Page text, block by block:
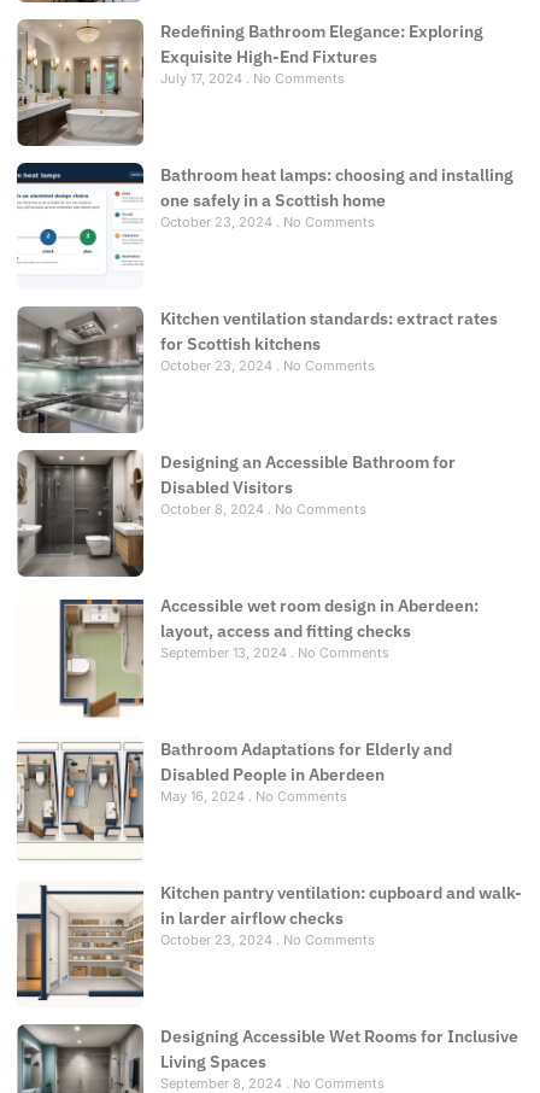
Redefining Bathroom Elegance: Exploring
Exquisite High-End Fixtures
July 17, 2024 No Comments
Bathroom heat lamps: choosing and installing
one safely in a Scottish home
October 23, 2024 No Comments
Kitchen ventilation standards: extract rates
for Scottish kitchens
October 23, 2024 No Comments
Designing an Accessible Bathroom for
Disabled Visitors
October 8, 2024 No Comments
Accessible wet room design in Aberdeen:
layout, access and fitting checks
September 13, 2024 No Comments
Bathroom Adaptations for Elderly and
Disabled People in Aberdeen
May 16, 2024 No Comments
Kitchen pantry ventilation: cupboard and walk-
in larder airflow checks
October 23, 2024 No Comments
Designing Accessible Wet Rooms for Inclusive
Living Spaces
September 8, 2024 No Comments